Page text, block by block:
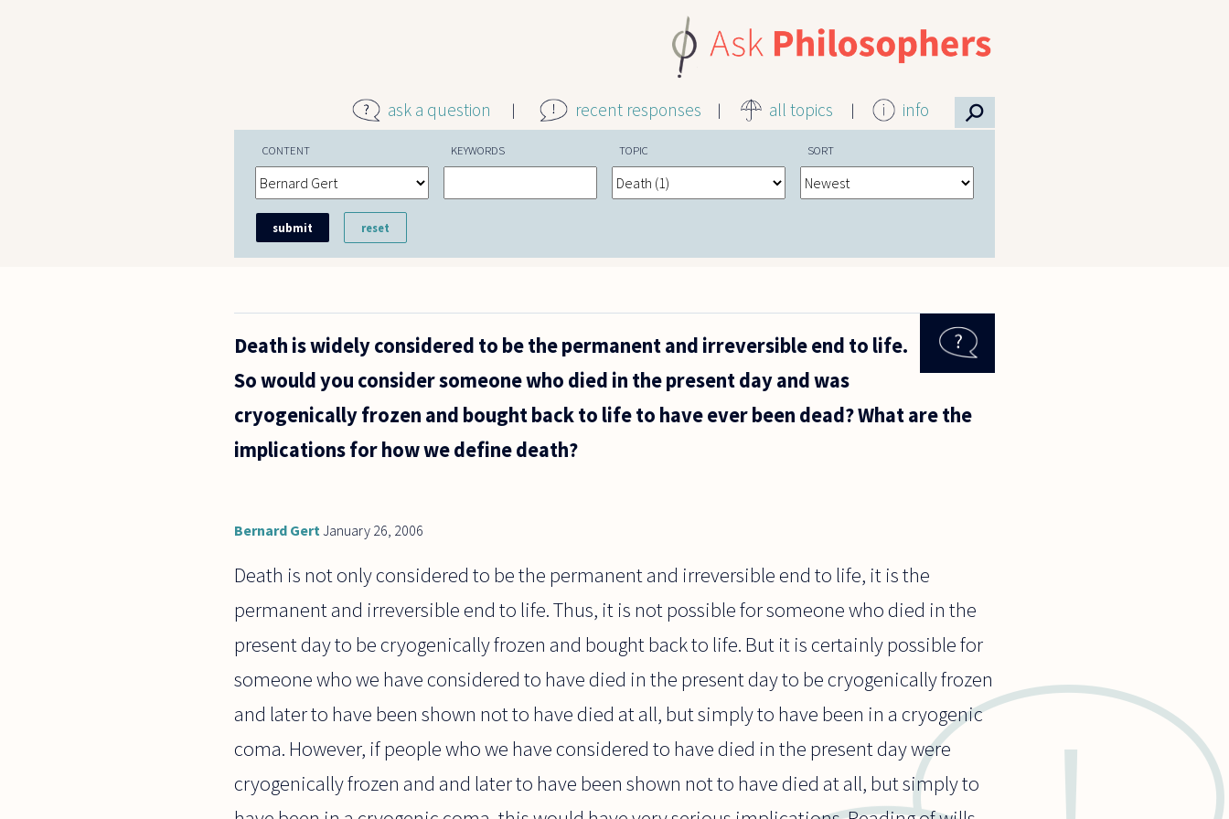
ask a question recent responses all topics info ⚲
CONTENT KEYWORDS TOPIC SORT
Death is widely considered to be the permanent and irreversible end to life.
So would you consider someone who died in the present day and was
cryogenically frozen and bought back to life to have ever been dead? What are the
implications for how we define death?
Bernard Gert January 26, 2006
Death is not only considered to be the permanent and irreversible end to life, it is the
permanent and irreversible end to life. Thus, it is not possible for someone who died in the
present day to be cryogenically frozen and bought back to life. But it is certainly possible for
someone who we have considered to have died in the present day to be cryogenically frozen
and later to have been shown not to have died at all, but simply to have been in a cryogenic
coma. However, if people who we have considered to have died in the present day were
cryogenically frozen and and later to have been shown not to have died at all, but simply to